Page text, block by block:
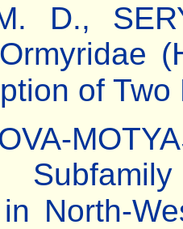
D.,
of Two
North-